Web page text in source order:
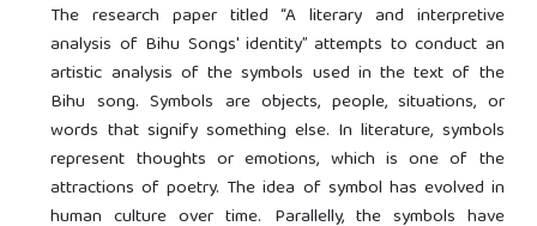
The research paper titled “A literary and interpretive
analysis of Bihu Songs' identity” attempts to conduct an
artistic analysis of the symbols used in the text of the
Bihu song. Symbols are objects, people, situations, or
words that signify something else. In literature, symbols
represent thoughts or emotions, which is one of the
attractions of poetry. The idea of symbol has evolved in
human culture over time. Parallelly, the symbols have